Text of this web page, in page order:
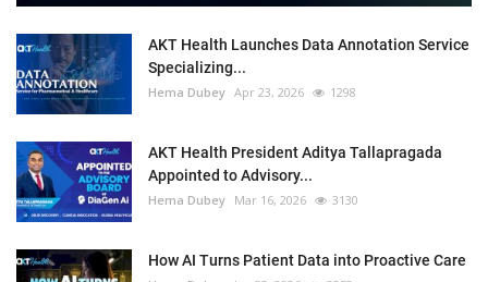
AKT Health Launches Data Annotation Service
Specializing...
Hema Dubey Apr 23, 2026 1298
AKT Health President Aditya Tallapragada
Appointed to Advisory...
Hema Dubey Mar 16, 2026 3130
How AI Turns Patient Data into Proactive Care